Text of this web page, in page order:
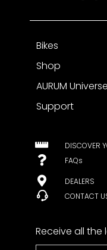
Bikes
Shop
AURUM Universe
Support
DISCOVER
FAQs
DEALERS
CONTACT
Receive all the